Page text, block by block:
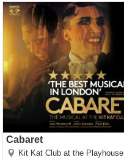
Cabaret
Kit Kat Club at the Playhouse
Cabaret Tickets